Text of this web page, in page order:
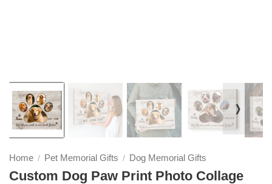
❭
Home / Pet Memorial Gifts / Dog Memorial Gifts
Custom Dog Paw Print Photo Collage